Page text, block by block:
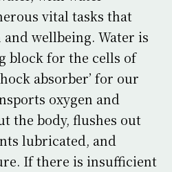
vital tasks that
wellbeing. Water is
block for the cells of
absorber’ for our
oxygen and
the body, flushes out
lubricated, and
If there is insufficient